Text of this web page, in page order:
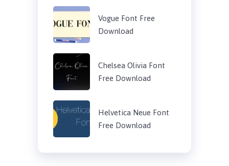
Vogue Font Free
Download
Chelsea Olivia Font
Free Download
Helvetica Neue Font
Free Download